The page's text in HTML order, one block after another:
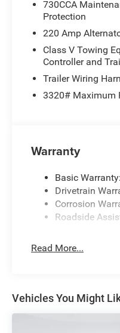
730CCA
Protection
220 Amp
Class V Towing
Controller and
Trailer Wiring
3320# Maximum
Warranty
Basic
Drivetrain
Corrosion
Roadside
Read More...
Vehicles You Might